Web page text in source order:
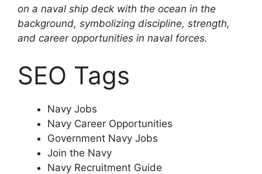
on a naval ship deck with the ocean in the
background, symbolizing discipline, strength,
and career opportunities in naval forces.
SEO Tags
Navy Jobs
Navy Career Opportunities
Government Navy Jobs
Join the Navy
Navy Recruitment Guide